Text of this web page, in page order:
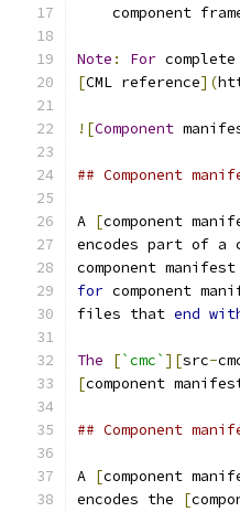
component
Note : For
[CML reference](
![Component
## Component
A [component
encodes part of a
component
for component
files that end
The [`cmc` ][src-
[component
## Component
A [component
encodes the
[